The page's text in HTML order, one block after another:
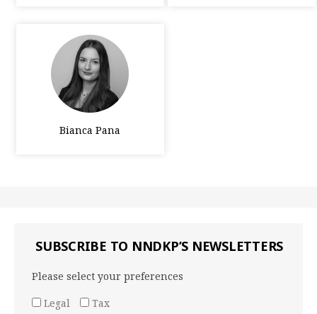
Bianca Pana
SUBSCRIBE TO NNDKP’S NEWSLETTERS
Please select your preferences
Legal
Tax